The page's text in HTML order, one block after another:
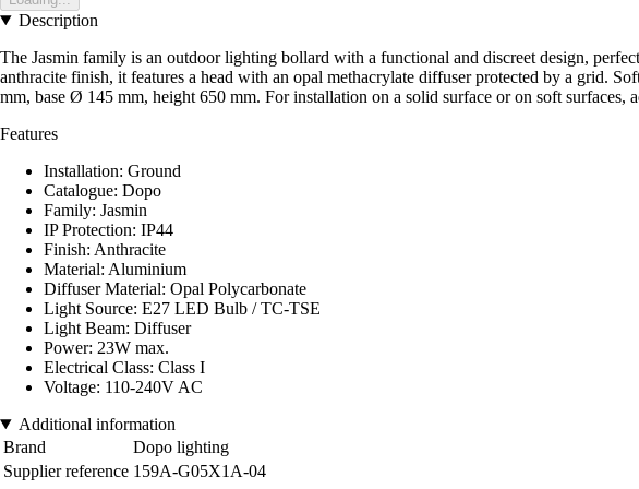
Description
The Jasmin family is an outdoor lighting bollard with a functional and discreet design,
anthracite finish, it features a head with an opal methacrylate diffuser protected by a grid.
mm, base Ø 145 mm, height 650 mm. For installation on a solid surface or on soft surfaces,
Features
Installation: Ground
Catalogue: Dopo
Family: Jasmin
IP Protection: IP44
Finish: Anthracite
Material: Aluminium
Diffuser Material: Opal Polycarbonate
Light Source: E27 LED Bulb / TC-TSE
Light Beam: Diffuser
Power: 23W max.
Electrical Class: Class I
Voltage: 110-240V AC
Additional information
Brand
Dopo lighting
Supplier reference 159A-G05X1A-04